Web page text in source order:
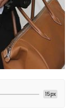
15px